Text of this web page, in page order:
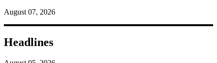
August 07, 2026
Headlines